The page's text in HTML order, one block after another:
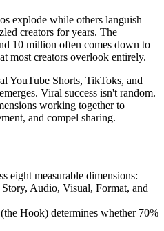
explode while others languish
creators for years. The
10 million often comes down to
most creators overlook entirely.
YouTube Shorts, TikToks, and
Viral success isn't random.
working together to
and compel sharing.
eight measurable dimensions:
Audio, Visual, Format, and
Hook) determines whether 70%